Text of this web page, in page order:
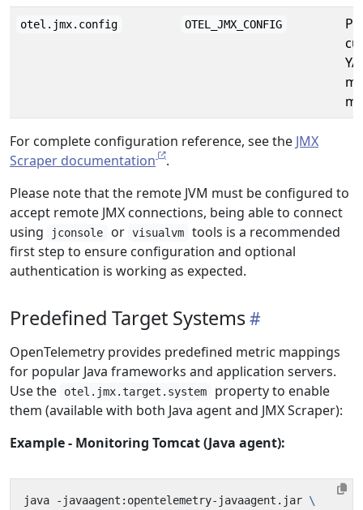
otel.jmx.config OTEL_JMX_CONFIG
For complete configuration reference, see the JMX
Scraper documentation
.
Please note that the remote JVM must be configured to
accept remote JMX connections, being able to connect
using
jconsole or visualvm
tools is a recommended
first step to ensure configuration and optional
authentication is working as expected.
Predefined Target Systems
OpenTelemetry provides predefined metric mappings
for popular Java frameworks and application servers.
Use the
otel.jmx.target.system
property to enable
them (available with both Java agent and JMX Scraper):
Example - Monitoring Tomcat (Java agent):
java -javaagent:opentelemetry-javaagent.jar